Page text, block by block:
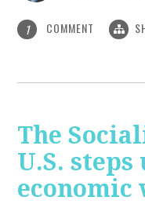
1 COMMENT
The
U.S.
economic